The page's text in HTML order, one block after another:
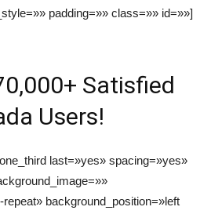
padding=»» class=»» id=»»]
Satisfied
Users!
last=»yes» spacing=»yes»
background_position=»left